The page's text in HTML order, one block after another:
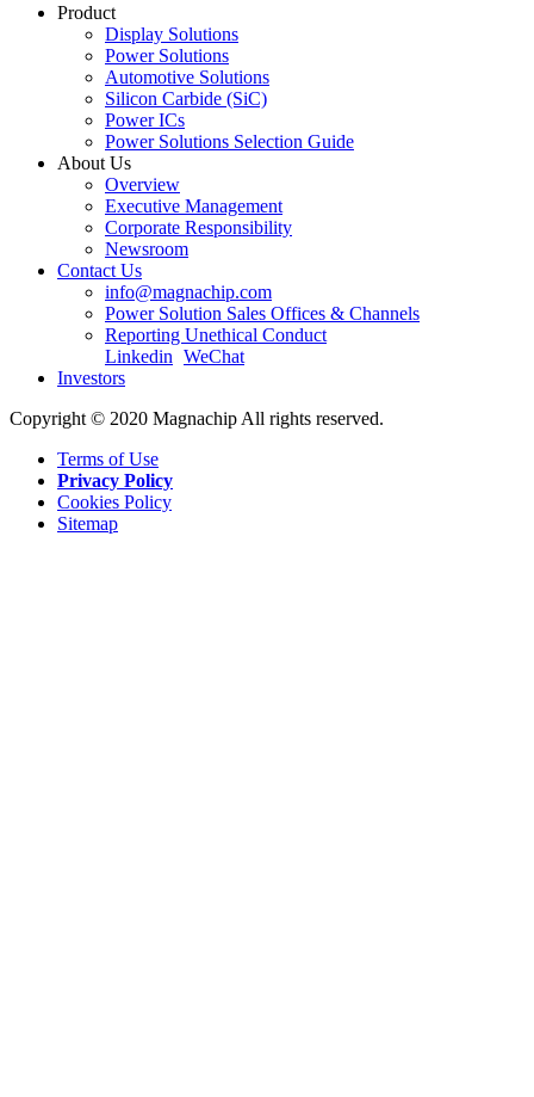
Product
Display Solutions
Power Solutions
Automotive Solutions
Silicon Carbide (SiC)
Power ICs
Power Solutions Selection Guide
About Us
Overview
Executive Management
Corporate Responsibility
Newsroom
Contact Us
info@magnachip.com
Power Solution Sales Offices & Channels
Reporting Unethical Conduct
Linkedin WeChat
Investors
Copyright © 2020 Magnachip All rights reserved.
Terms of Use
Privacy Policy
Cookies Policy
Sitemap